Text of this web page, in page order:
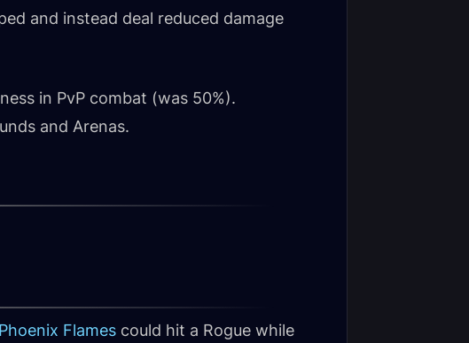
and instead deal reduced damage
in PvP combat (was 50%).
and Arenas.
Phoenix Flames could hit a Rogue while